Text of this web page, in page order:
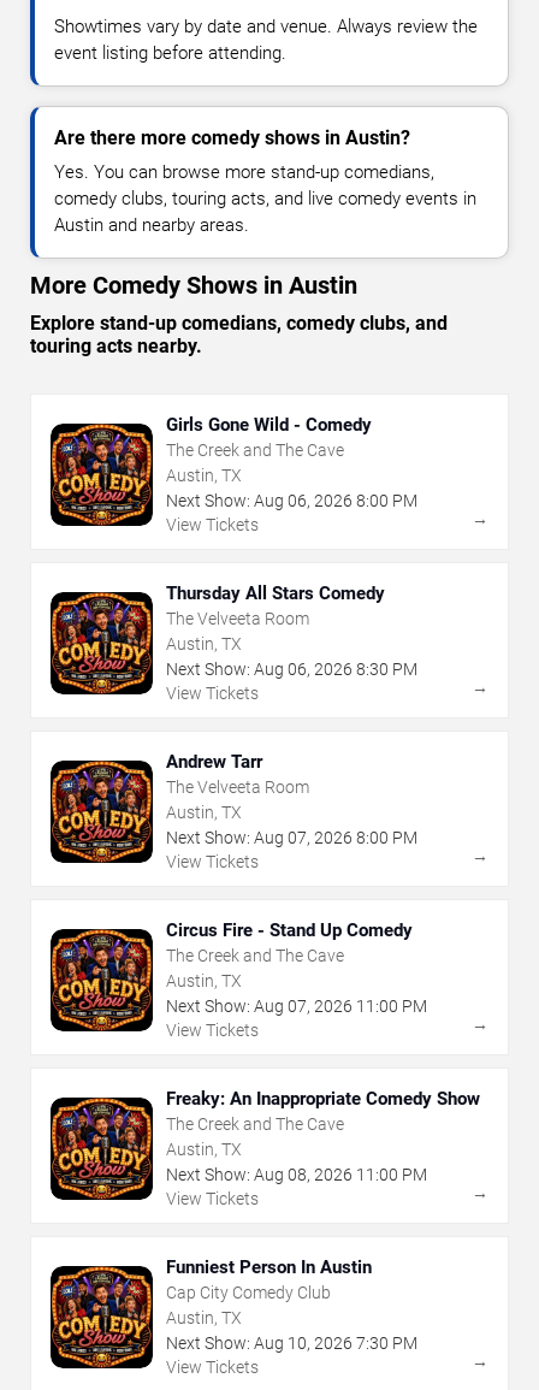
Showtimes vary by date and venue. Always review the
event listing before attending.
Are there more comedy shows in Austin?
Yes. You can browse more stand-up comedians,
comedy clubs, touring acts, and live comedy events in
Austin and nearby areas.
More Comedy Shows in Austin
Explore stand-up comedians, comedy clubs, and
touring acts nearby.
Girls Gone Wild - Comedy
The Creek and The Cave
Austin, TX
Next Show: Aug 06, 2026 8:00 PM
View Tickets
→
Thursday All Stars Comedy
The Velveeta Room
Austin, TX
Next Show: Aug 06, 2026 8:30 PM
View Tickets
→
Andrew Tarr
The Velveeta Room
Austin, TX
Next Show: Aug 07, 2026 8:00 PM
View Tickets
→
Circus Fire - Stand Up Comedy
The Creek and The Cave
Austin, TX
Next Show: Aug 07, 2026 11:00 PM
View Tickets
→
Freaky: An Inappropriate Comedy Show
The Creek and The Cave
Austin, TX
Next Show: Aug 08, 2026 11:00 PM
View Tickets
→
Funniest Person In Austin
Cap City Comedy Club
Austin, TX
Next Show: Aug 10, 2026 7:30 PM
View Tickets
→